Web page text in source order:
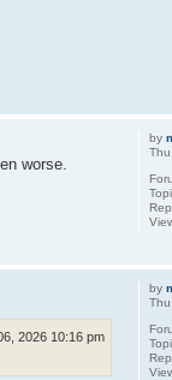
by
worse.
by
2026 10:16 pm